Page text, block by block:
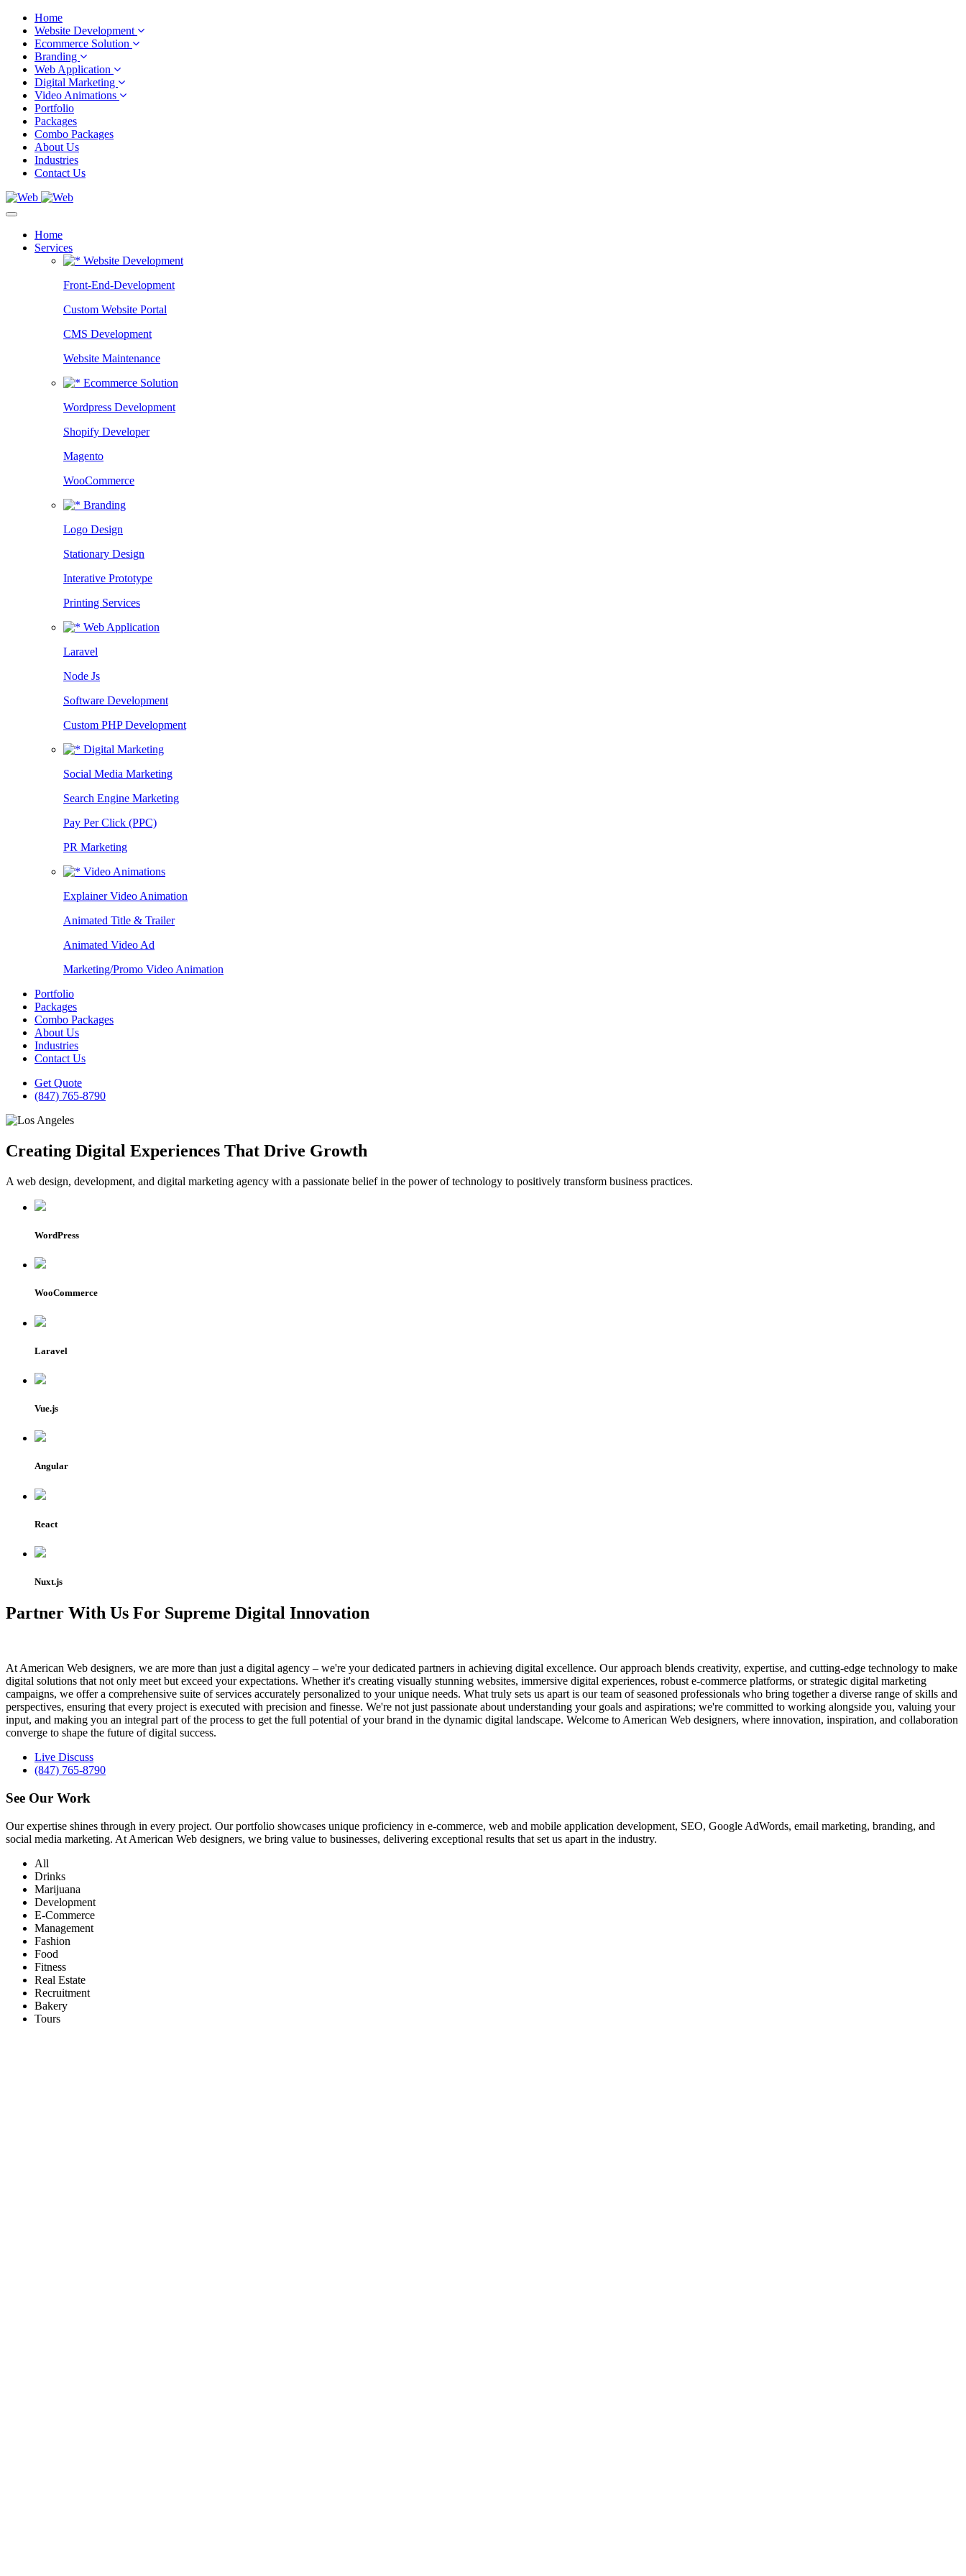
Home
Website Development
Ecommerce Solution
Branding
Web Application
Digital Marketing
Video Animations
Portfolio
Packages
Combo Packages
About Us
Industries
Contact Us
Home
Services
Website Development
Front-End-Development
Custom Website Portal
CMS Development
Website Maintenance
Ecommerce Solution
Wordpress Development
Shopify Developer
Magento
WooCommerce
Branding
Logo Design
Stationary Design
Interative Prototype
Printing Services
Web Application
Laravel
Node Js
Software Development
Custom PHP Development
Digital Marketing
Social Media Marketing
Search Engine Marketing
Pay Per Click (PPC)
PR Marketing
Video Animations
Explainer Video Animation
Animated Title & Trailer
Animated Video Ad
Marketing/Promo Video Animation
Portfolio
Packages
Combo Packages
About Us
Industries
Contact Us
Get Quote
(847) 765-8790
Creating Digital Experiences That Drive Growth
A web design, development, and digital marketing agency with a passionate belief in the power of technology to positively transform business practices.
WordPress
WooCommerce
Laravel
Vue.js
Angular
React
Nuxt.js
Partner With Us For Supreme Digital Innovation
At American Web designers, we are more than just a digital agency – we're your dedicated partners in achieving digital excellence. Our approach blends creativity, expertise, and cutting-edge technology to make
digital solutions that not only meet but exceed your expectations. Whether it's creating visually stunning websites, immersive digital experiences, robust e-commerce platforms, or strategic digital marketing
campaigns, we offer a comprehensive suite of services accurately personalized to your unique needs. What truly sets us apart is our team of seasoned professionals who bring together a diverse range of skills and
perspectives, ensuring that every project is executed with precision and finesse. We're not just passionate about understanding your goals and aspirations; we're committed to working alongside you, valuing your
input, and making you an integral part of the process to get the full potential of your brand in the dynamic digital landscape. Welcome to American Web designers, where innovation, inspiration, and collaboration
converge to shape the future of digital success.
Live Discuss
(847) 765-8790
See Our Work
Our expertise shines through in every project. Our portfolio showcases unique proficiency in e-commerce, web and mobile application development, SEO, Google AdWords, email marketing, branding, and
social media marketing. At American Web designers, we bring value to businesses, delivering exceptional results that set us apart in the industry.
All
Drinks
Marijuana
Development
E-Commerce
Management
Fashion
Food
Fitness
Real Estate
Recruitment
Bakery
Tours